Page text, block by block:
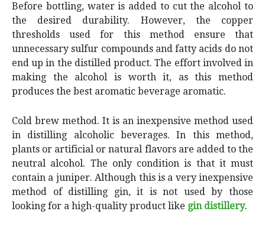
Before bottling, water is added to cut the alcohol to
the desired durability. However, the copper
thresholds used for this method ensure that
unnecessary sulfur compounds and fatty acids do not
end up in the distilled product. The effort involved in
making the alcohol is worth it, as this method
produces the best aromatic beverage aromatic.
Cold brew method. It is an inexpensive method used
in distilling alcoholic beverages. In this method,
plants or artificial or natural flavors are added to the
neutral alcohol. The only condition is that it must
contain a juniper. Although this is a very inexpensive
method of distilling gin, it is not used by those
looking for a high-quality product like gin distillery.